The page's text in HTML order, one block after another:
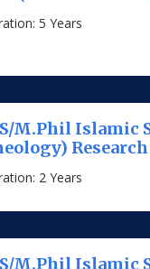
5 Years
M.Phil Islamic
Research
2 Years
M.Phil Islamic